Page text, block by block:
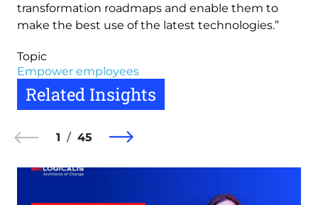
transformation roadmaps and enable them to
make the best use of the latest technologies.”
Topic
Empower employees
Related Insights
1 45